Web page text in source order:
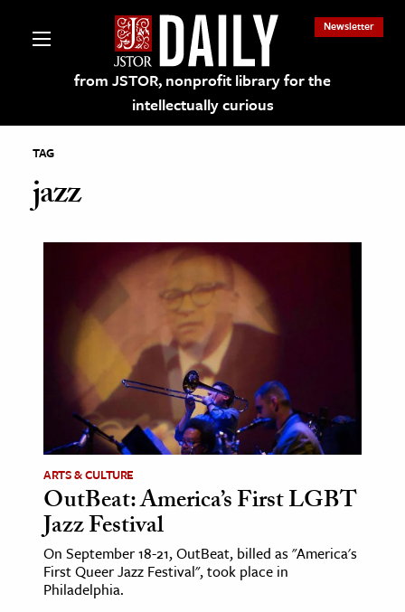
from JSTOR, nonprofit library for the
intellectually curious
Newsletter
on JSTOR
and Learning Resources
& Culture
& Literature
Arts
& Society
TAG
jazz
ARTS & CULTURE
OutBeat: America’s First LGBT
Jazz Festival
On September 18-21, OutBeat, billed as "America's
First Queer Jazz Festival", took place in
Philadelphia.